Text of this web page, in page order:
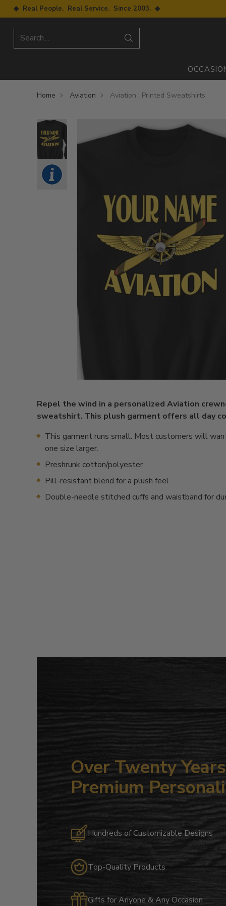
◆ Real People. Real Service. Since 2003. ◆
Search…
Home Aviation Aviation : Printed Sweatshirts
Repel the wind in a personalized Aviation
sweatshirt. This plush garment offers all day
This garment runs small. Most customers will
one size larger.
Preshrunk cotton/polyester
Pill-resistant blend for a plush feel
Double-needle stitched cuffs and waistband for
Over Twenty
Premium
Hundreds of Customizable Designs
Top-Quality Products
Gifts for Anyone & Any Occasion